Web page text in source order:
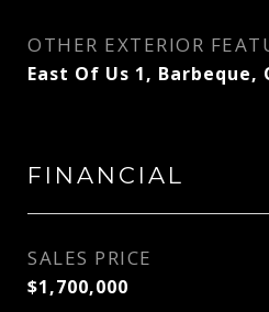
OTHER EXTERIOR
East Of Us 1, Barbeque,
FINANCIAL
SALES PRICE
$1,700,000